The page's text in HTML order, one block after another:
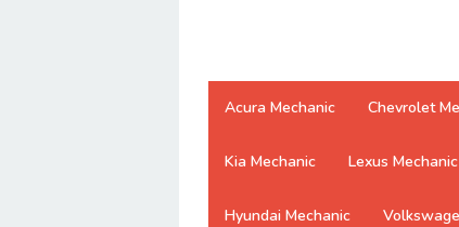
Acura Mechanic Chevrolet
Kia Mechanic Lexus Mechanic
Hyundai Mechanic